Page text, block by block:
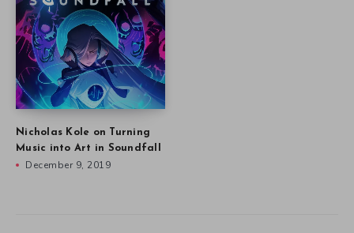
Nicholas Kole on Turning
Music into Art in Soundfall
December 9, 2019